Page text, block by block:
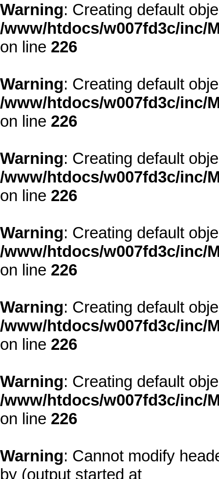
Warning: Creating default
/www/htdocs/w007fd3c/inc/
on line 226
Warning: Creating default
/www/htdocs/w007fd3c/inc/
on line 226
Warning: Creating default
/www/htdocs/w007fd3c/inc/
on line 226
Warning: Creating default
/www/htdocs/w007fd3c/inc/
on line 226
Warning: Creating default
/www/htdocs/w007fd3c/inc/
on line 226
Warning: Creating default
/www/htdocs/w007fd3c/inc/
on line 226
Warning: Cannot modify
by (output started at